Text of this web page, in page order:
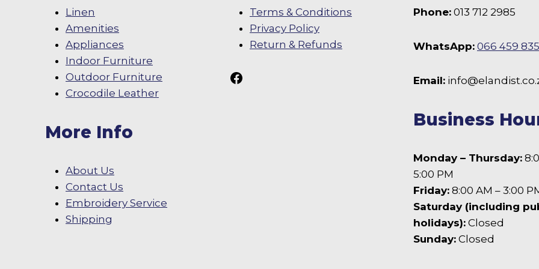
Linen
Amenities
Appliances
Indoor Furniture
Outdoor Furniture
Crocodile Leather
More Info
About Us
Contact Us
Embroidery Service
Shipping
Terms & Conditions
Privacy Policy
Return & Refunds
Follow Us On Facebook
Phone: 013 712 2985
WhatsApp: 066 459
Email:
Business
Monday – Thursday:
5:00 PM
Friday: 8:00 AM – 3:00
Saturday (including
holidays): Closed
Sunday: Closed